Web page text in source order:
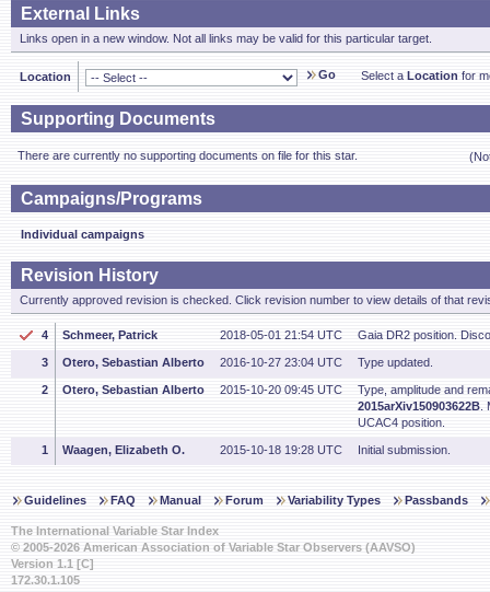
External Links
Links open in a new window. Not all links may be valid for this particular target.
Location Go Select a Location for
Supporting Documents
There are currently no supporting documents on file for this star.
Campaigns/Programs
Individual campaigns
Revision History
Currently approved revision is checked. Click revision number to view details of that
4 Schmeer, Patrick 2018-05-01 21:54 UTC Gaia DR2 position.
3 Otero, Sebastian Alberto 2016-10-27 23:04 UTC Type updated.
2 Otero, Sebastian Alberto 2015-10-20 09:45 UTC
Type, amplitude and
2015arXiv150903622B
UCAC4 position.
1 Waagen, Elizabeth O. 2015-10-18 19:28 UTC Initial submission.
Guidelines FAQ Manual Forum Variability Types Passbands
The International Variable Star Index
© 2005-2026 American Association of Variable Star Observers (AAVSO)
Version 1.1 [C]
172.30.1.105